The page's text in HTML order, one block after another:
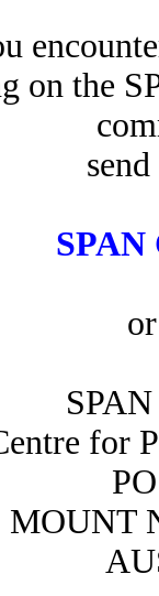
on the
SPAN
for
MOUNT